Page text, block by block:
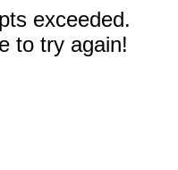
exceeded.
to try again!